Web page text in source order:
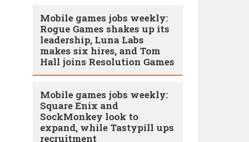
Mobile games jobs weekly:
Rogue Games shakes up its
leadership, Luna Labs
makes six hires, and Tom
Hall joins Resolution Games
Mobile games jobs weekly:
Square Enix and
SockMonkey look to
expand, while Tastypill ups
recruitment